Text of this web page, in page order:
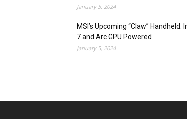
January 5, 2024
MSI’s Upcoming “Claw” Handheld:
7 and Arc GPU Powered
January 5, 2024